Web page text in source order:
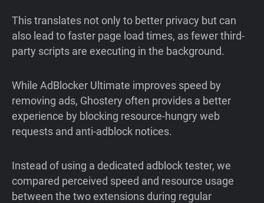
This translates not only to better privacy but can
also lead to faster page load times, as fewer third-
party scripts are executing in the background.
While AdBlocker Ultimate improves speed by
removing ads, Ghostery often provides a better
experience by blocking resource-hungry web
requests and anti-adblock notices.
Instead of using a dedicated adblock tester, we
compared perceived speed and resource usage
between the two extensions during regular